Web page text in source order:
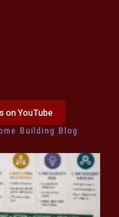
on YouTube
Building Blog